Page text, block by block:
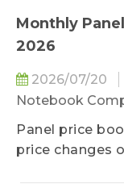
players of the
close to the
classified into
and low, and
keep clients
TrendForce
position
Monthly
2026
2026/07/20
Notebook
Panel price
price changes